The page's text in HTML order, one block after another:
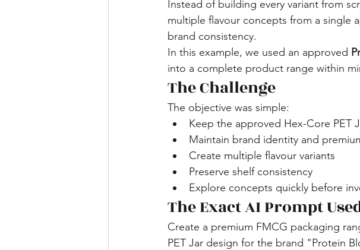
Instead of building every variant from
multiple flavour concepts from a single
brand consistency.
In this example, we used an approved
into a complete product range within
The Challenge
The objective was simple:
Keep the approved Hex-Core PET
Maintain brand identity and
Create multiple flavour variants
Preserve shelf consistency
Explore concepts quickly before
The Exact AI Prompt
Create a premium FMCG packaging
PET Jar design for the brand "Protein